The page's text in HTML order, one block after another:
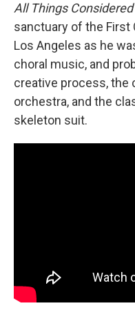
All Things Considered
sanctuary of the First
Los Angeles as he
choral music, and
creative process, the
orchestra, and the
skeleton suit.